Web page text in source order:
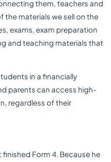
them, teachers and
the materials we sell on the
exams, exam preparation
and teaching materials that
in a financially
parents can access high-
regardless of their
finished Form 4. Because he